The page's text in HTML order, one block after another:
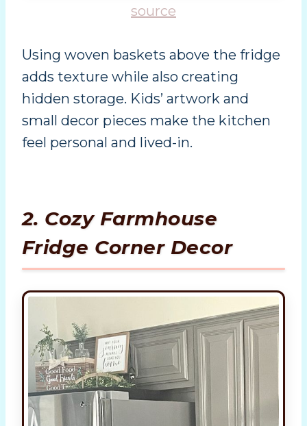
source
Using woven baskets above the fridge
adds texture while also creating
hidden storage. Kids’ artwork and
small decor pieces make the kitchen
feel personal and lived-in.
2. Cozy Farmhouse
Fridge Corner Decor